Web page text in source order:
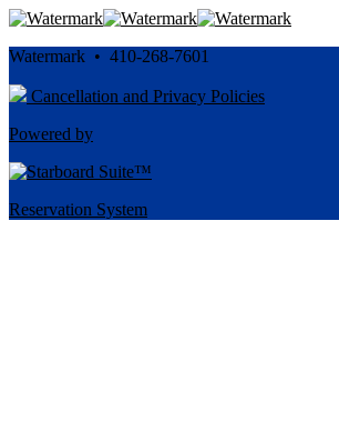
Watermark • 410-268-7601
Cancellation and Privacy Policies
Powered by
Reservation System